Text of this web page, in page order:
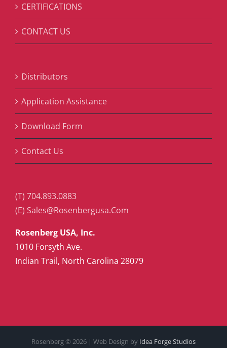
CERTIFICATIONS
CONTACT US
Distributors
Application Assistance
Download Form
Contact Us
(T) 704.893.0883
(E) Sales@Rosenbergusa.Com
Rosenberg USA, Inc.
1010 Forsyth Ave.
Indian Trail, North Carolina 28079
Rosenberg © 2026 | Web Design by Idea Forge Studios